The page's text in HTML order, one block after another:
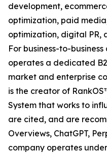
development,
optimization, paid
optimization, digital PR,
For business-to-business
operates a dedicated
market and enterprise
is the creator of
System that works to
are cited, and are
Overviews, ChatGPT,
company operates